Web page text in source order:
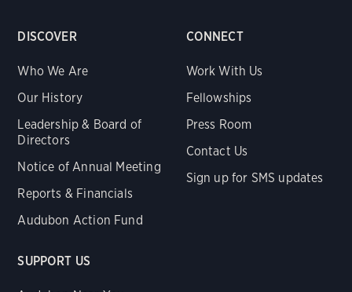
DISCOVER
Who We Are
Our History
Leadership & Board of
Directors
Notice of Annual Meeting
Reports & Financials
Audubon Action Fund
CONNECT
Work With Us
Fellowships
Press Room
Contact Us
Sign up for SMS updates
SUPPORT US